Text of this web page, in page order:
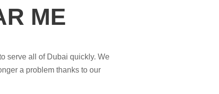
ME
serve all of Dubai quickly. We
a problem thanks to our